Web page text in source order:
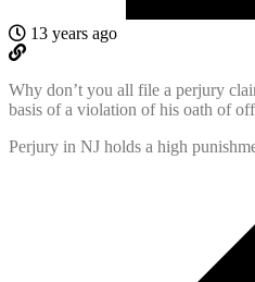
13 years ago
Why don’t you all file a perjury
basis of a violation of his oath of
Perjury in NJ holds a high